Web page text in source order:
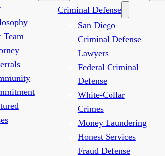
Team
Criminal Defense
San Diego
Criminal Defense
Lawyers
Federal Criminal
Defense
White-Collar
Crimes
Money Laundering
Honest Services
Fraud Defense